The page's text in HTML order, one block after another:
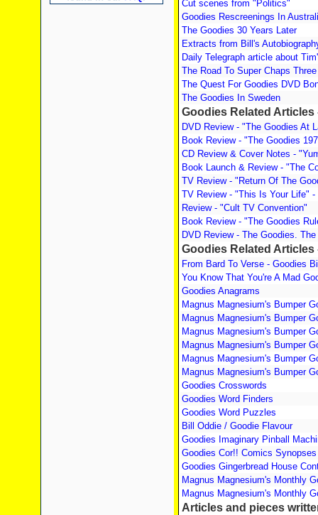
Cut scenes from "Politics"
Goodies Rescreenings In
The Goodies 30 Years Later
Extracts from Bill's
Daily Telegraph article about
The Road To Super Chaps
The Quest For Goodies DVD
The Goodies In Sweden
Goodies Related Articles
DVD Review - "The Goodies At
Book Review - "The Goodies
CD Review & Cover Notes -
Book Launch & Review - "The
TV Review - "Return Of The
TV Review - "This Is Your Life" -
Review - "Cult TV Convention"
Book Review - "The Goodies
DVD Review - The Goodies.
Goodies Related Articles
From Bard To Verse - Goodies
You Know That You're A Mad
Goodies Anagrams
Magnus Magnesium's Bumper
Magnus Magnesium's Bumper
Magnus Magnesium's Bumper
Magnus Magnesium's Bumper
Magnus Magnesium's Bumper
Magnus Magnesium's Bumper
Goodies Crosswords
Goodies Word Finders
Goodies Word Puzzles
Bill Oddie / Goodie Flavour
Goodies Imaginary Pinball
Goodies Cor!! Comics Synopses
Goodies Gingerbread House
Magnus Magnesium's Monthly
Magnus Magnesium's Monthly
Articles and pieces